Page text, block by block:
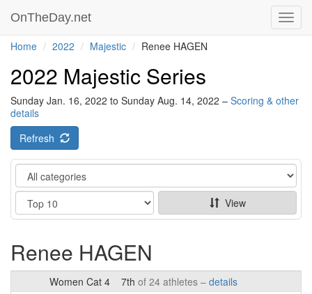
OnTheDay.net
Home 2022 Majestic Renee HAGEN
2022 Majestic Series
Sunday Jan. 16, 2022 to Sunday Aug. 14, 2022 – Scoring & other
details
Refresh
Category
Show
View
Renee HAGEN
Women Cat 4 7th of 24 athletes – details